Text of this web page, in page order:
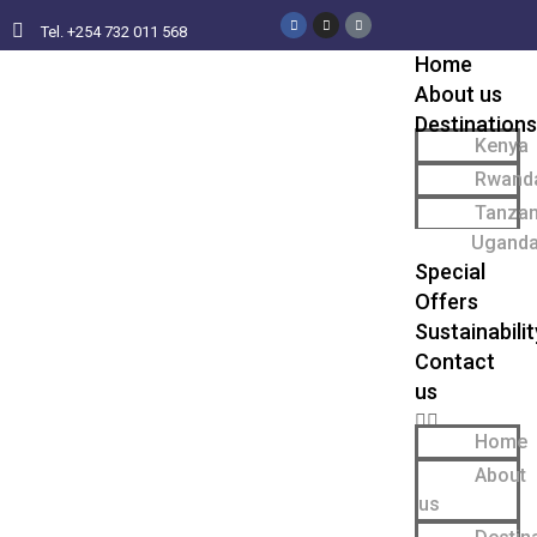
Tel. +254 732 011 568
Home
About us
Destinations
Kenya
Special
Offers
Contact
us
Home
About
us